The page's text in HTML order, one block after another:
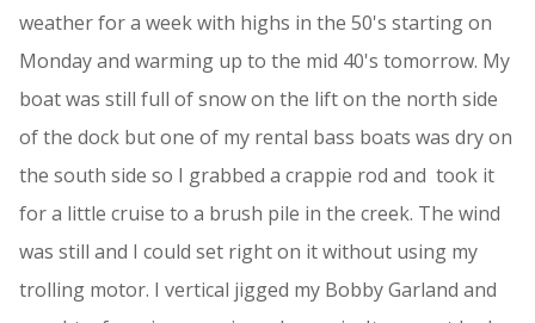
weather for a week with highs in the 50's starting on
Monday and warming up to the mid 40's tomorrow. My
boat was still full of snow on the lift on the north side
of the dock but one of my rental bass boats was dry on
the south side so I grabbed a crappie rod and took it
for a little cruise to a brush pile in the creek. The wind
was still and I could set right on it without using my
trolling motor. I vertical jigged my Bobby Garland and